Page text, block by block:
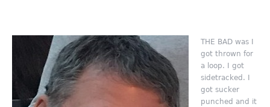
THE BAD was I
got thrown for
a loop. I got
sidetracked. I
got sucker
punched and it